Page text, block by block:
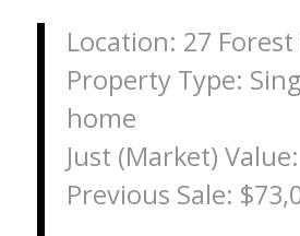
Location: 27 Forest
Property Type:
home
Just (Market)
Previous Sale: